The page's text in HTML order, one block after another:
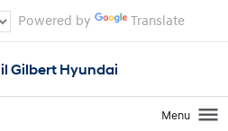
Powered by Translate
Gilbert Hyundai
Menu